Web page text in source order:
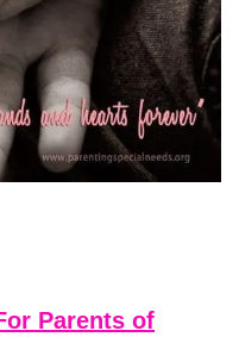
Parents of